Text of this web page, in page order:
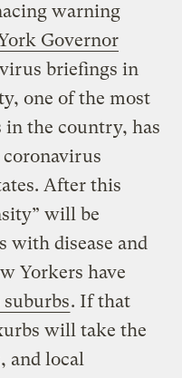
warning
Governor
briefings in
one of the most
in the country, has
After this
will be
with disease and
Yorkers have
. If that
will take the
and local